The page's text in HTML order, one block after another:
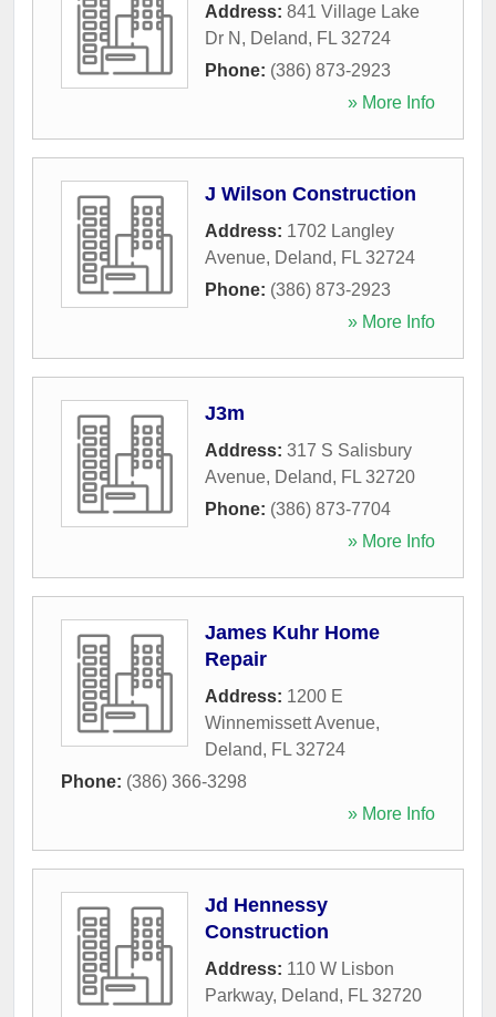
Address: 841 Village Lake
Dr N , Deland, FL 32724
Phone: (386) 873-2923
» More Info
J Wilson Construction
Address: 1702 Langley
Avenue, Deland, FL 32724
Phone: (386) 873-2923
» More Info
J3m
Address: 317 S Salisbury
Avenue, Deland, FL 32720
Phone: (386) 873-7704
» More Info
James Kuhr Home
Repair
Address: 1200 E
Winnemissett Avenue,
Deland, FL 32724
Phone: (386) 366-3298
» More Info
Jd Hennessy
Construction
Address: 110 W Lisbon
Parkway, Deland, FL 32720